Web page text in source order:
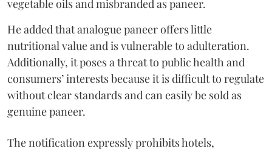
vegetable oils and misbranded as paneer.
He added that analogue paneer offers little
nutritional value and is vulnerable to adulteration.
Additionally, it poses a threat to public health and
consumers’ interests because it is difficult to regulate
without clear standards and can easily be sold as
genuine paneer.
The notification expressly prohibits hotels,